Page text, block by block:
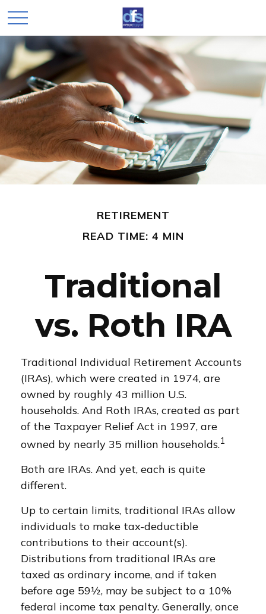
RETIREMENT
READ TIME: 4 MIN
Traditional
vs. Roth IRA
Traditional Individual Retirement Accounts
(IRAs), which were created in 1974, are
owned by roughly 43 million U.S.
households. And Roth IRAs, created as part
of the Taxpayer Relief Act in 1997, are
owned by nearly 35 million households.1
Both are IRAs. And yet, each is quite
different.
Up to certain limits, traditional IRAs allow
individuals to make tax-deductible
contributions to their account(s).
Distributions from traditional IRAs are
taxed as ordinary income, and if taken
before age 59½, may be subject to a 10%
federal income tax penalty. Generally, once